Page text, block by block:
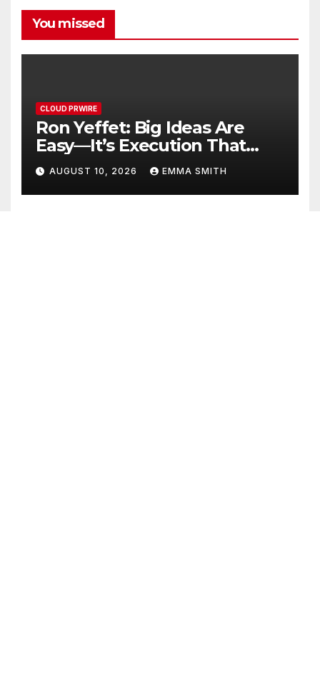
You missed
CLOUD PRWIRE
Ron Yeffet: Big Ideas Are
Easy—It’s Execution That
Matters
AUGUST 10, 2026 EMMA SMITH